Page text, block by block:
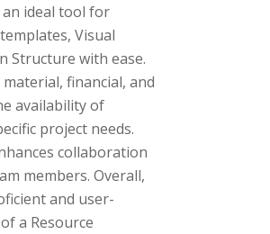
an ideal tool for
Visual
Structure with ease.
financial, and
availability of
project needs.
collaboration
members. Overall,
and user-
a Resource